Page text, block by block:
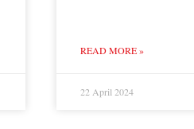
READ MORE »
22 April 2024